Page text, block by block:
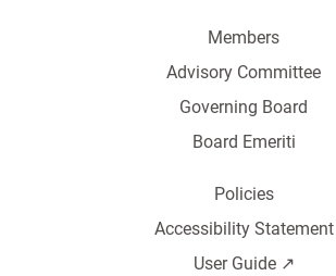
Members
Advisory Committee
Governing Board
Board Emeriti
Policies
Accessibility Statement
User Guide ↗️